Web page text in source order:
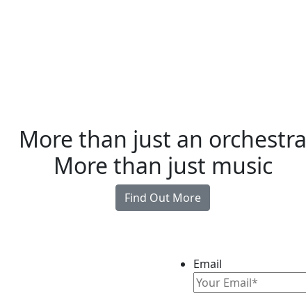
More than just an orchestra
More than just music
Find Out More
Email